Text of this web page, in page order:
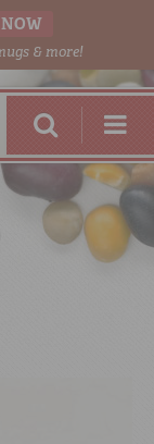
NOW
& more!